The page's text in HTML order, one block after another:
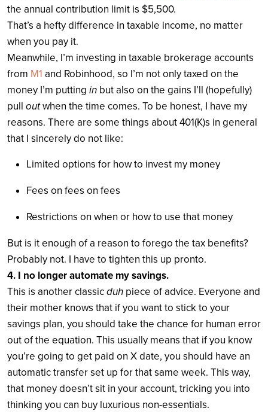
the annual contribution limit is $5,500.
That’s a hefty difference in taxable income, no matter
when you pay it.
Meanwhile, I’m investing in taxable brokerage accounts
from M1 and Robinhood, so I’m not only taxed on the
money I’m putting in but also on the gains I’ll (hopefully)
pull outwhen the time comes. To be honest, I have my
reasons. There are some things about 401(K)s in general
that I sincerely do not like:
Limited options for how to invest my money
Fees on fees on fees
Restrictions on when or how to use that money
But is it enough of a reason to forego the tax benefits?
Probably not. I have to tighten this up pronto.
4. I no longer automate my savings.
This is another classicduh piece of advice. Everyone and
their mother knows that if you want to stick to your
savings plan, you should take the chance for human error
out of the equation. This usually means that if you know
you’re going to get paid on X date, you should have an
automatic transfer set up for that same week. This way,
that money doesn’t sit in your account, tricking you into
thinking you can buy luxurious non-essentials.